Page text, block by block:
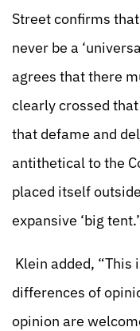
Street confirms
never be a
agrees that there
clearly crossed
that defame and
antithetical to the
placed itself
expansive ‘big
Klein added,
differences of
opinion are